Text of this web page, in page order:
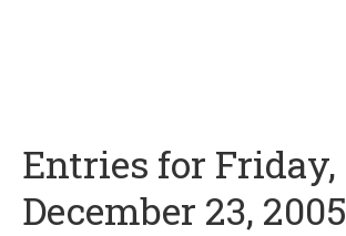
Entries for Friday,
December 23, 2005